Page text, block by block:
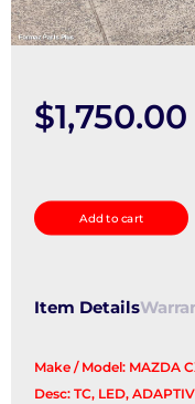
$1,750.00
Headlamp
quantity
Add to cart
Item Details
Make / Model: MAZDA
Desc: TC, LED,